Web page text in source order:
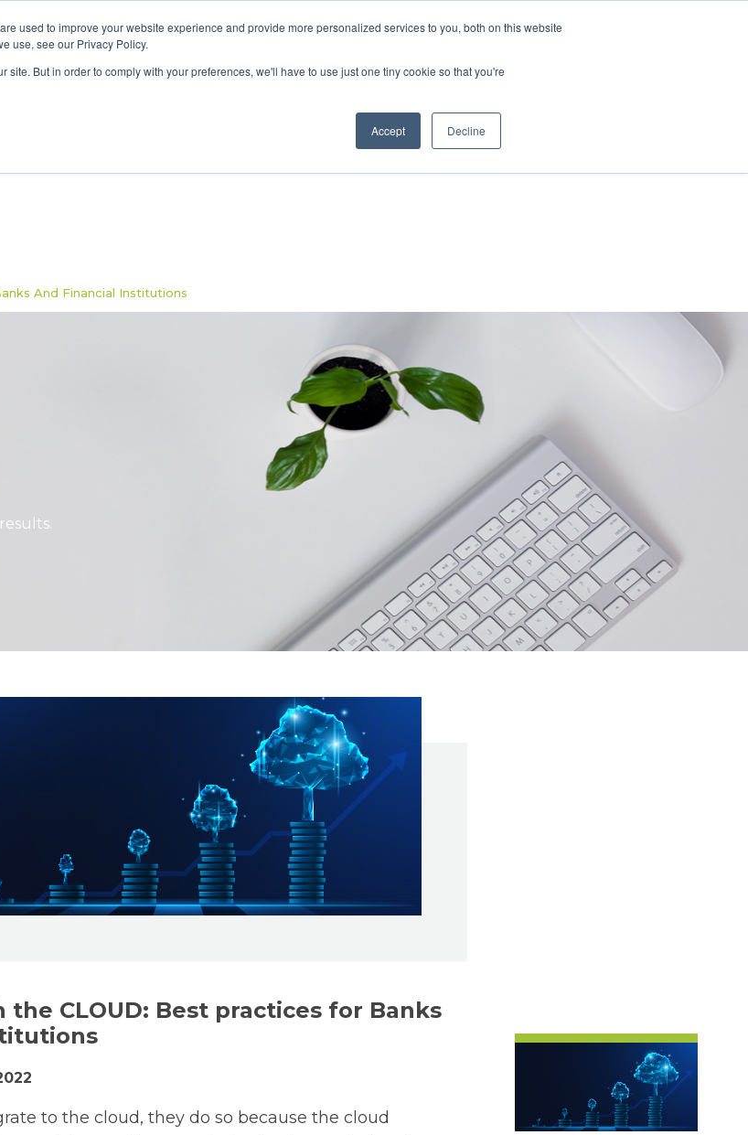
used to improve your website experience and provide more personalized services to you, both on this website
use, see our Privacy Policy.
site. But in order to comply with your preferences, we'll have to use just one tiny cookie so that you're
Accept Decline
Data & AI Services Solutions About Us Resources Contact Us
And Financial Institutions
the CLOUD: Best practices for Banks
to the cloud, they do so because the cloud